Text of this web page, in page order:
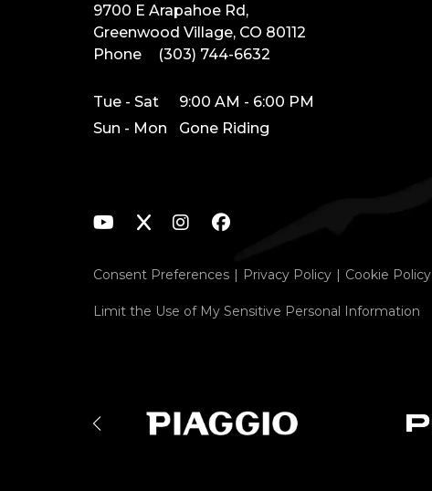
9700 E Arapahoe Rd,
Greenwood Village, CO 80112
Phone
(303) 744-6632
Tue - Sat
9:00 AM - 6:00 PM
Sun - Mon
Gone Riding
Consent Preferences Privacy Policy Cookie Policy
Limit the Use of My Sensitive Personal Information